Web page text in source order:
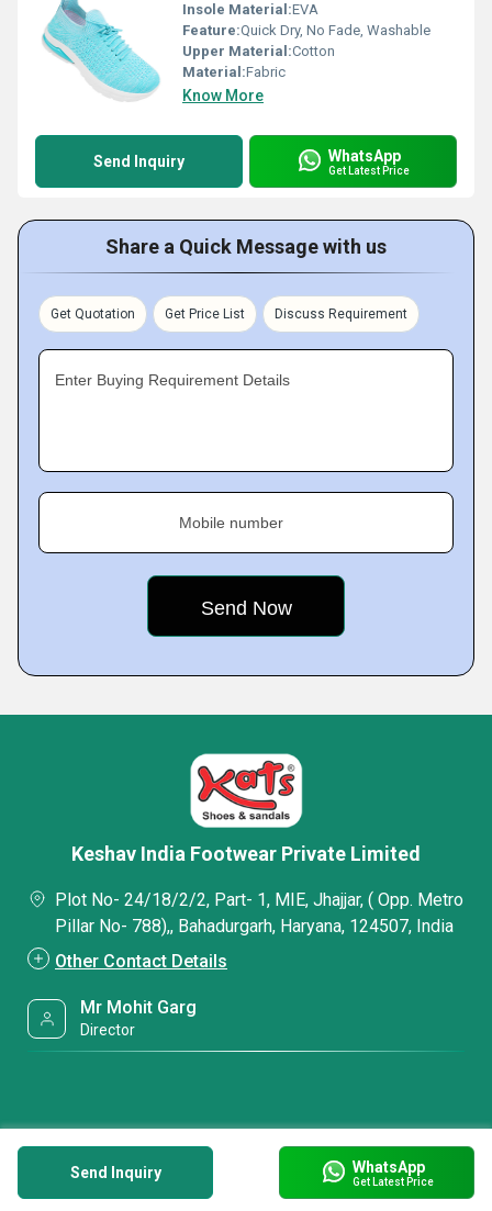
Insole Material:EVA
Feature:Quick Dry, No Fade, Washable
Upper Material:Cotton
Material:Fabric
Know More
Send Inquiry WhatsApp
Get Latest Price
Share a Quick Message with us
Get Quotation Get Price List Discuss Requirement
Enter Buying Requirement Details
Mobile number
Send Inquiry WhatsApp
Get Latest Price
Keshav India Footwear Private Limited
Plot No- 24/18/2/2, Part- 1, MIE, Jhajjar, ( Opp. Metro
Pillar No- 788),, Bahadurgarh, Haryana, 124507, India
Other Contact Details
Mr Mohit Garg
Director